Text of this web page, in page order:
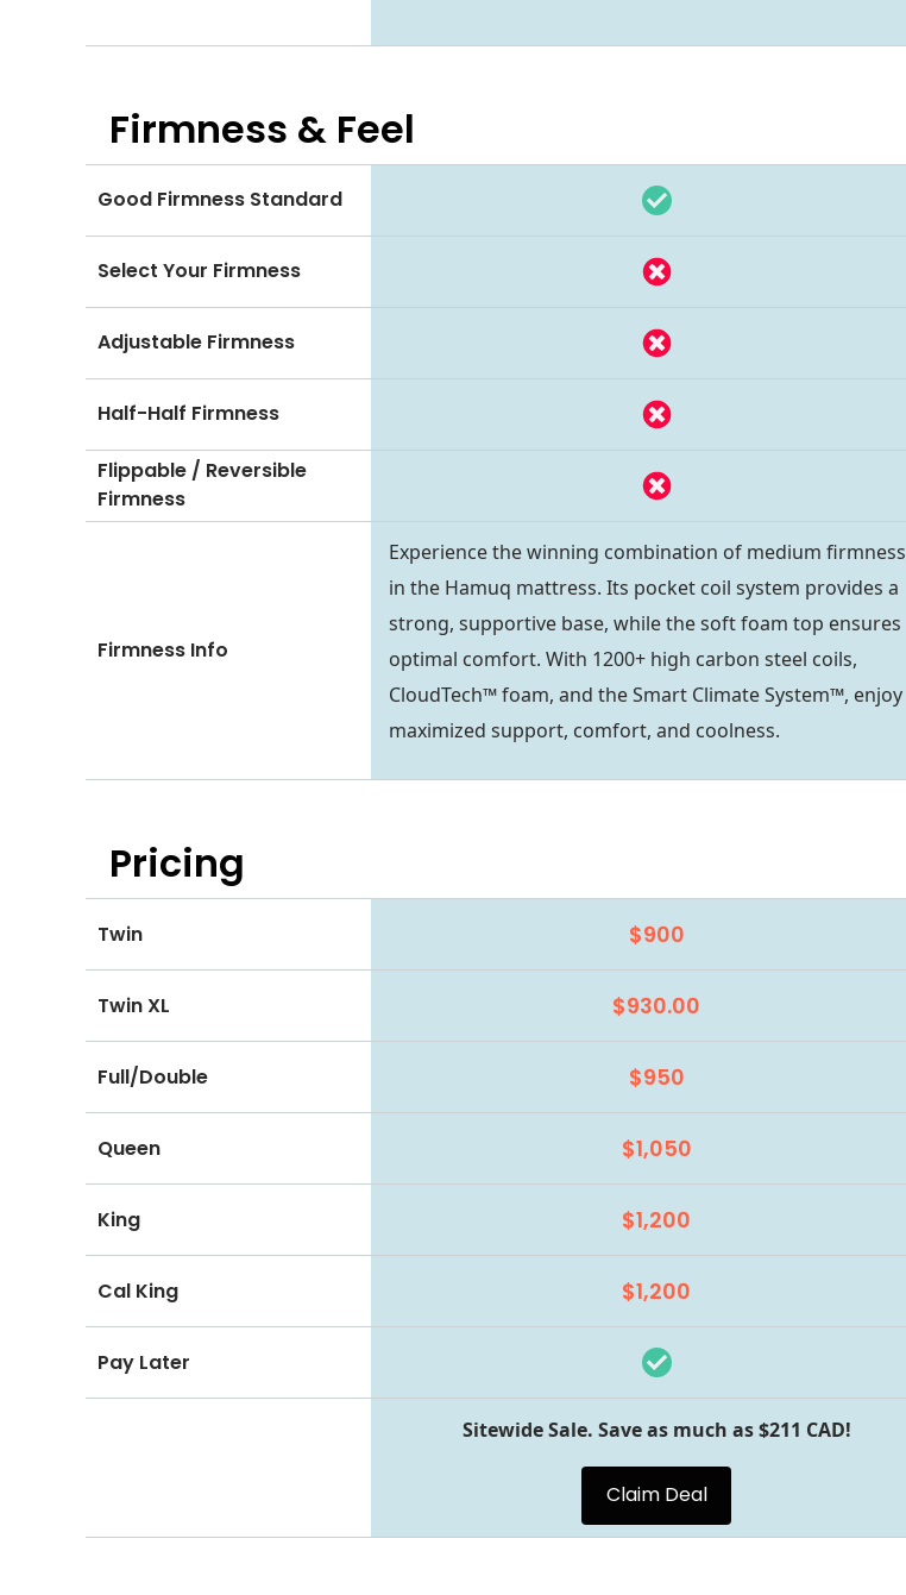
Firmness & Feel
Good Firmness Standard
Select Your Firmness
Adjustable Firmness
Half-Half Firmness
Flippable / Reversible
Firmness
Firmness Info
Experience the winning combination of medium firmness
in the Hamuq mattress. Its pocket coil system provides a
strong, supportive base, while the soft foam top ensures
optimal comfort. With 1200+ high carbon steel coils,
CloudTech™ foam, and the Smart Climate System™, enjoy
maximized support, comfort, and coolness.
Pricing
Twin $900
Twin XL $930.00
Full/Double $950
Queen $1,050
King $1,200
Cal King $1,200
Pay Later
Sitewide Sale. Save as much as $211 CAD!
Claim Deal